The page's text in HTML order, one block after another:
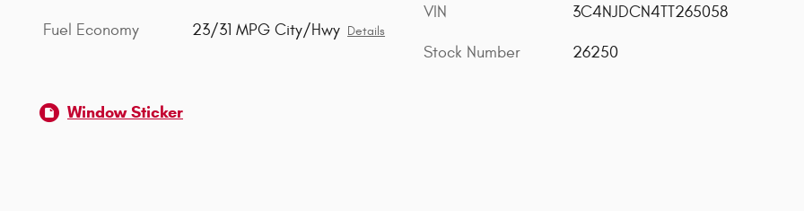
Fuel Economy 23/31 MPG City/Hwy Details
VIN 3C4NJDCN4TT265058
Stock Number 26250
Window Sticker